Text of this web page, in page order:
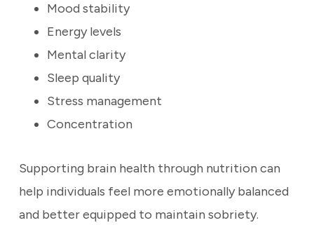
Mood stability
Energy levels
Mental clarity
Sleep quality
Stress management
Concentration
Supporting brain health through nutrition can
help individuals feel more emotionally balanced
and better equipped to maintain sobriety.